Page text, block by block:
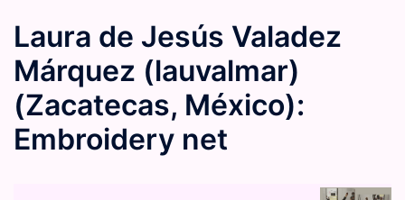
Laura de Jesús Valadez
Márquez (lauvalmar)
(Zacatecas, México):
Embroidery net